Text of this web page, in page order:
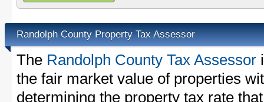
Randolph County Property Tax Assessor
The Randolph County Tax Assessor
the fair market value of properties
determining the property tax rate